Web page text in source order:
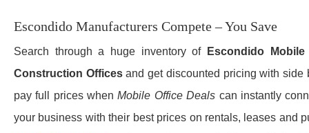
Escondido Manufacturers Compete – You Save
Search through a huge inventory of Escondido
Construction Officesand get discounted pricing with side
pay full prices whenMobile Office Deals can instantly
your business with their best prices on rentals, leases and